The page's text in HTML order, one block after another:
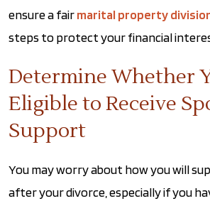
ensure a fairmarital property
steps to protect your financial
Determine Whether
Eligible to Receive
Support
You may worry about how you will
after your divorce, especially if you